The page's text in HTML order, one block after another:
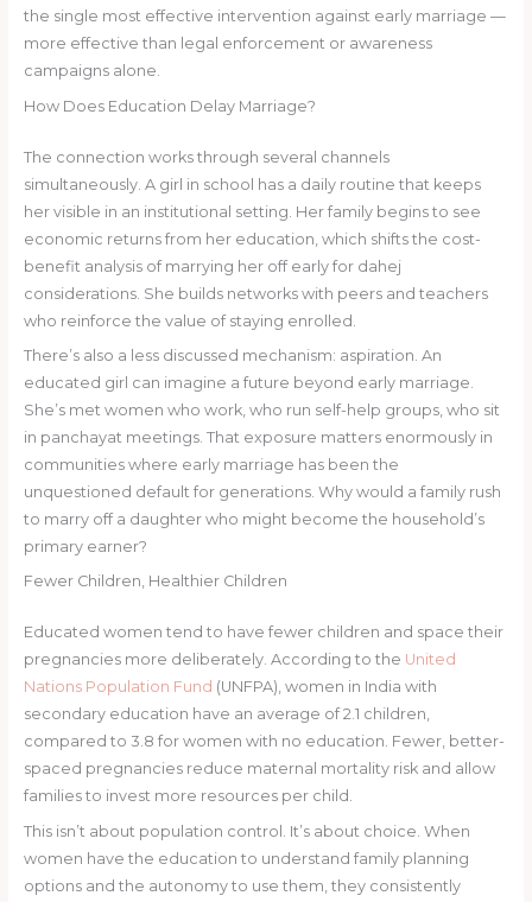
the single most effective intervention against early marriage —
more effective than legal enforcement or awareness
campaigns alone.
How Does Education Delay Marriage?
The connection works through several channels
simultaneously. A girl in school has a daily routine that keeps
her visible in an institutional setting. Her family begins to see
economic returns from her education, which shifts the cost-
benefit analysis of marrying her off early for dahej
considerations. She builds networks with peers and teachers
who reinforce the value of staying enrolled.
There’s also a less discussed mechanism: aspiration. An
educated girl can imagine a future beyond early marriage.
She’s met women who work, who run self-help groups, who sit
in panchayat meetings. That exposure matters enormously in
communities where early marriage has been the
unquestioned default for generations. Why would a family rush
to marry off a daughter who might become the household’s
primary earner?
Fewer Children, Healthier Children
Educated women tend to have fewer children and space their
pregnancies more deliberately. According to the United
Nations Population Fund (UNFPA), women in India with
secondary education have an average of 2.1 children,
compared to 3.8 for women with no education. Fewer, better-
spaced pregnancies reduce maternal mortality risk and allow
families to invest more resources per child.
This isn’t about population control. It’s about choice. When
women have the education to understand family planning
options and the autonomy to use them, they consistently